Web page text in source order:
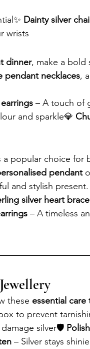
Dainty silver
wrists
dinner, make a bold
pendant necklaces,
– A touch of
and sparkle💎
popular choice for
pendant
and stylish present.
silver heart
– A timeless
these essential care
to prevent
silver🛡
– Silver stays